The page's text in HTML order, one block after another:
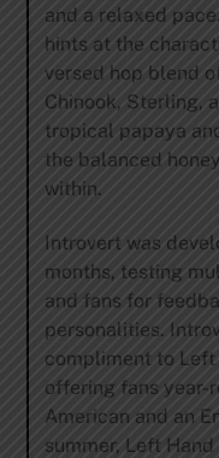
and a relaxed
hints at the
versed hop blend
Chinook, Sterling,
tropical papaya
the balanced
within.
Introvert was
months, testing
and fans for
personalities.
compliment to Left
offering fans year-
American and an
summer, Left